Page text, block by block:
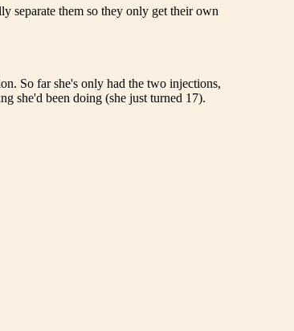
separate them so they only get their own
So far she's only had the two injections,
she'd been doing (she just turned 17).